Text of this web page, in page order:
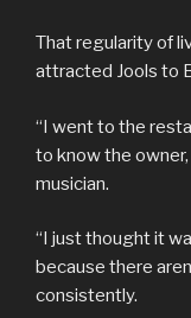
That regularity of
attracted Jools to
“I went to the
to know the
musician.
“I just thought it
because there
consistently.